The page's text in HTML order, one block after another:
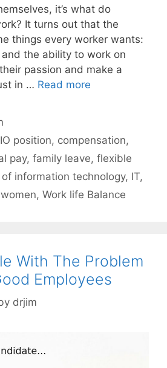
it’s what do
It turns out that the
things every worker wants:
the ability to work on
passion and make a
in … Read more
position, compensation,
pay, family leave, flexible
information technology, IT,
women, Work life Balance
With The Problem
Employees
drjim